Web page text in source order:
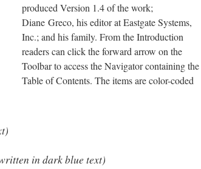
produced Version 1.4 of the work;
Diane Greco, his editor at Eastgate Systems,
Inc.; and his family. From the Introduction
readers can click the forward arrow on the
Toolbar to access the Navigator containing the
Table of Contents. The items are color-coded
in dark blue text)